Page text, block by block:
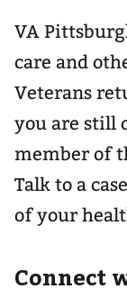
VA
care and
Veterans
you are still
member of
Talk to a
of your
Connect